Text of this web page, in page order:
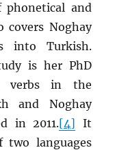
phonetical and
covers Noghay
into Turkish.
is her PhD
verbs in the
and Noghay
in 2011.[4] It
two languages